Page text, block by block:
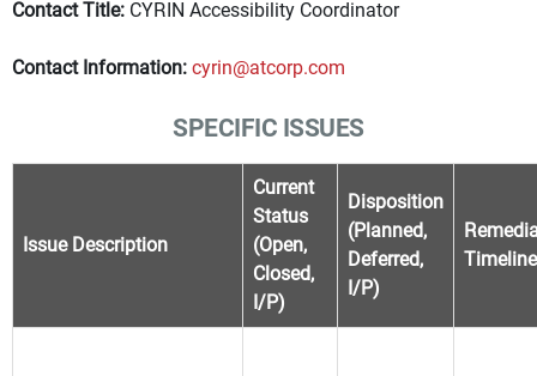
Contact Title: CYRIN Accessibility Coordinator
Contact Information: cyrin@atcorp.com
SPECIFIC ISSUES
Issue Description
Current
Status
(Open,
Closed,
I/P)
Disposition
(Planned,
Deferred,
I/P)
Timeline